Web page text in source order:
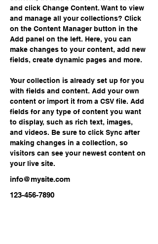
and click Change Content. Want to view
and manage all your collections? Click
on the Content Manager button in the
Add panel on the left. Here, you can
make changes to your content, add new
fields, create dynamic pages and more.
Your collection is already set up for you
with fields and content. Add your own
content or import it from a CSV file. Add
fields for any type of content you want
to display, such as rich text, images,
and videos. Be sure to click Sync after
making changes in a collection, so
visitors can see your newest content on
your live site.
info@mysite.com
123-456-7890